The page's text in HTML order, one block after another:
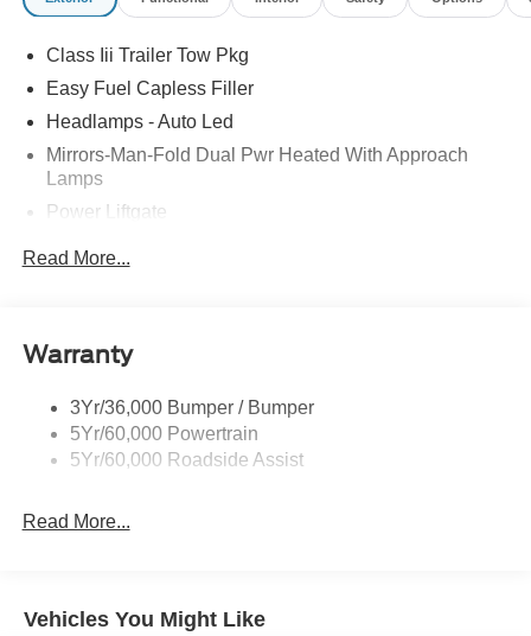
Class Iii Trailer Tow Pkg
Easy Fuel Capless Filler
Headlamps - Auto Led
Mirrors-Man-Fold Dual Pwr Heated With Approach
Lamps
Power Liftgate
Taillamps-Led
Variable Interval Wipers
Read More...
Warranty
3Yr/36,000 Bumper / Bumper
5Yr/60,000 Powertrain
5Yr/60,000 Roadside Assist
Read More...
Vehicles You Might Like